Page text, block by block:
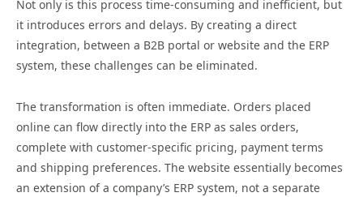
Not only is this process time-consuming and inefficient, but
it introduces errors and delays. By creating a direct
integration, between a B2B portal or website and the ERP
system, these challenges can be eliminated.
The transformation is often immediate. Orders placed
online can flow directly into the ERP as sales orders,
complete with customer-specific pricing, payment terms
and shipping preferences. The website essentially becomes
an extension of a company’s ERP system, not a separate